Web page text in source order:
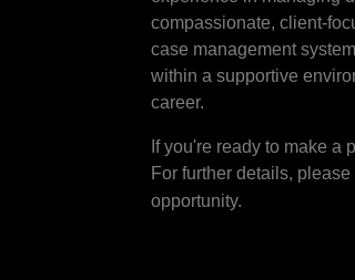
compassionate, client-
case management
within a supportive
career.
If you're ready to make a
For further details,
opportunity.